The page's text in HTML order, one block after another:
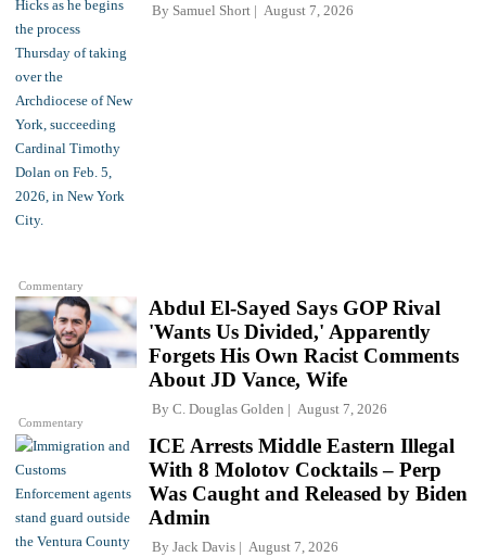
Commentary
By Samuel Short August 7, 2026
Commentary
Abdul El-Sayed Says GOP Rival
'Wants Us Divided,' Apparently
Forgets His Own Racist Comments
About JD Vance, Wife
By C. Douglas Golden August 7, 2026
ICE Arrests Middle Eastern Illegal
With 8 Molotov Cocktails – Perp
Was Caught and Released by Biden
Admin
By Jack Davis August 7, 2026